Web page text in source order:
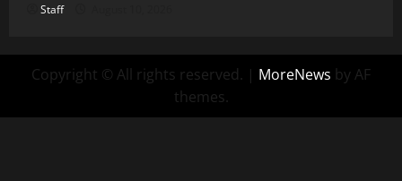
Staff
Copyright © All rights reserved. | MoreNews by AF
themes.